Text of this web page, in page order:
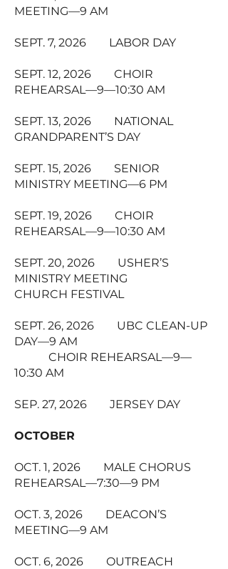
MEETING—9 AM
SEPT. 7, 2026 LABOR DAY
SEPT. 12, 2026 CHOIR
REHEARSAL—9—10:30 AM
SEPT. 13, 2026 NATIONAL
GRANDPARENT’S DAY
SEPT. 15, 2026 SENIOR
MINISTRY MEETING—6 PM
SEPT. 19, 2026 CHOIR
REHEARSAL—9—10:30 AM
SEPT. 20, 2026 USHER’S
MINISTRY MEETING
CHURCH FESTIVAL
SEPT. 26, 2026 UBC CLEAN-UP
DAY—9 AM
CHOIR REHEARSAL—9—
10:30 AM
SEP. 27, 2026 JERSEY DAY
OCTOBER
OCT. 1, 2026 MALE CHORUS
REHEARSAL—7:30—9 PM
OCT. 3, 2026 DEACON’S
MEETING—9 AM
OCT. 6, 2026 OUTREACH